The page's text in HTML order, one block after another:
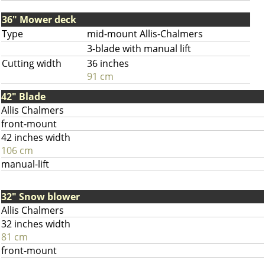
36" Mower deck
Type
mid-mount Allis-Chalmers
3-blade with manual lift
Cutting width
36 inches
91 cm
42" Blade
Allis Chalmers
front-mount
42 inches width
106 cm
manual-lift
32" Snow blower
Allis Chalmers
32 inches width
81 cm
front-mount